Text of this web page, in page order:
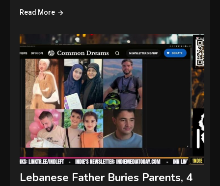
Read More
Lebanese Father Buries Parents, 4